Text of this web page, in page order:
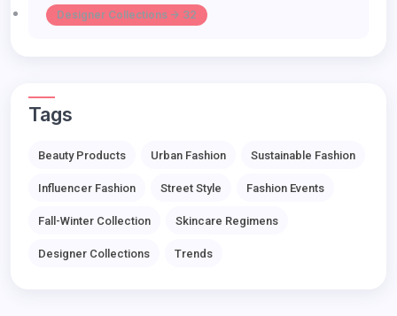
Designer Collections -> 32
Tags
Beauty Products Urban Fashion Sustainable Fashion
Influencer Fashion Street Style Fashion Events
Fall-Winter Collection Skincare Regimens
Designer Collections Trends